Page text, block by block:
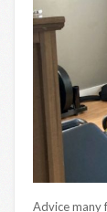
Advice many